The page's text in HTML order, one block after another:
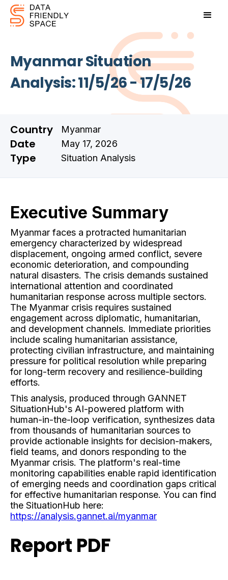
Myanmar Situation
Analysis: 11/5/26 - 17/5/26
Country Myanmar
Date May 17, 2026
Type Situation Analysis
Executive Summary
Myanmar faces a protracted humanitarian
emergency characterized by widespread
displacement, ongoing armed conflict, severe
economic deterioration, and compounding
natural disasters. The crisis demands sustained
international attention and coordinated
humanitarian response across multiple sectors.
The Myanmar crisis requires sustained
engagement across diplomatic, humanitarian,
and development channels. Immediate priorities
include scaling humanitarian assistance,
protecting civilian infrastructure, and maintaining
pressure for political resolution while preparing
for long-term recovery and resilience-building
efforts.
This analysis, produced through GANNET
SituationHub's AI-powered platform with
human-in-the-loop verification, synthesizes data
from thousands of humanitarian sources to
provide actionable insights for decision-makers,
field teams, and donors responding to the
Myanmar crisis. The platform's real-time
monitoring capabilities enable rapid identification
of emerging needs and coordination gaps critical
for effective humanitarian response. You can find
the SituationHub here:
https://analysis.gannet.ai/myanmar
Report PDF